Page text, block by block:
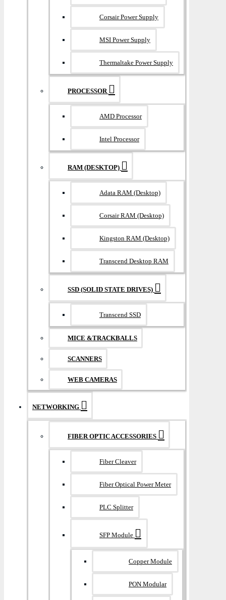
Corsair Power Supply
MSI Power Supply
Thermaltake Power Supply
PROCESSOR
AMD Processor
Intel Processor
RAM (DESKTOP)
Adata RAM (Desktop)
Corsair RAM (Desktop)
Kingston RAM (Desktop)
Transcend Desktop RAM
SSD (SOLID STATE DRIVES)
Transcend SSD
MICE &TRACKBALLS
SCANNERS
WEB CAMERAS
NETWORKING
FIBER OPTIC ACCESSORIES
Fiber Cleaver
Fiber Optical Power Meter
PLC Splitter
SFP Module
Copper Module
PON Modular